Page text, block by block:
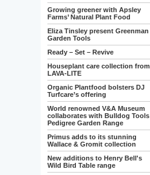
Growing greener with Apsley
Farms’ Natural Plant Food
Eliza Tinsley present Greenman
Garden Tools
Ready – Set – Revive
Houseplant care collection from
LAVA-LITE
Organic Plantfood bolsters DJ
Turfcare’s offering
World renowned V&A Museum
collaborates with Bulldog Tools
Pedigree Garden Range
Primus adds to its stunning
Wallace & Gromit collection
New additions to Henry Bell's
Wild Bird Table range